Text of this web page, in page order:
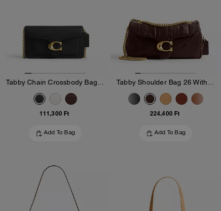
Tabby Chain Crossbody Bag 19
111,300 Ft
Add To Bag
Tabby Shoulder Bag 26 With Quilting
224,400 Ft
Add To Bag